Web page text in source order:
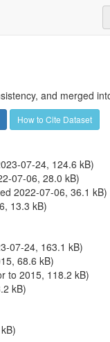
and merged
How to Cite Dataset
07-24, 124.6 kB)
07-06, 28.0 kB)
2022-07-06, 36.1 kB)
13.3 kB)
07-24, 163.1 kB)
, 68.6 kB)
to 2015, 118.2 kB)
kB)